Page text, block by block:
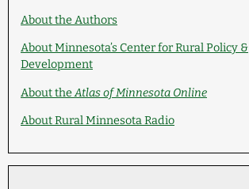
About the Authors
About Minnesota’s Center for Rural Policy &
Development
About theAtlas of Minnesota Online
About Rural Minnesota Radio